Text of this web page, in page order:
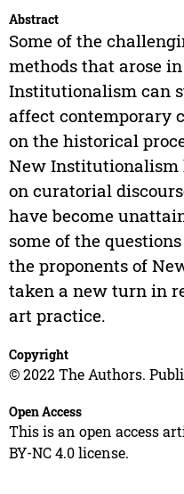
Abstract
Some of the
methods that arose in
Institutionalism can
affect contemporary
on the historical
New Institutionalism
on curatorial
have become
some of the
the proponents of
taken a new turn in
art practice.
Copyright
© 2022 The Authors.
Open Access
This is an open access
BY-NC 4.0 license.